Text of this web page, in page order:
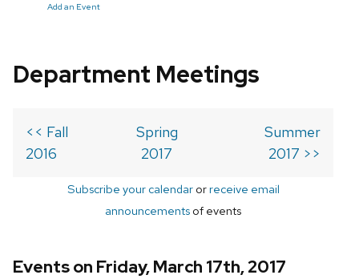
Add an Event
Department Meetings
<< Fall
2016
Spring
2017
Summer
2017 >>
Subscribe your calendarorreceive email
announcements of events
Events on Friday, March 17th, 2017